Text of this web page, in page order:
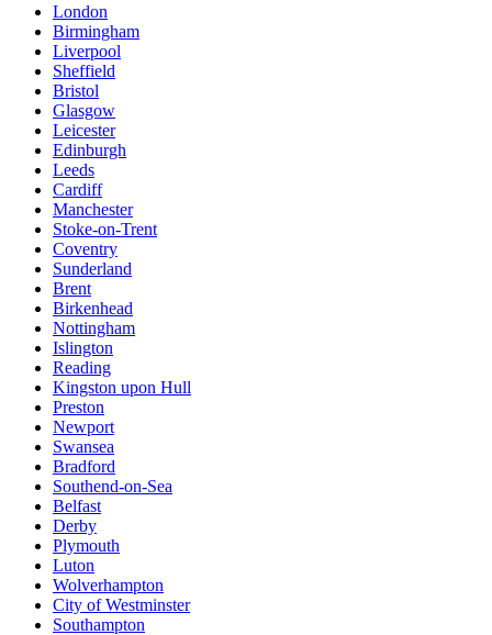
London
Birmingham
Liverpool
Sheffield
Bristol
Glasgow
Leicester
Edinburgh
Leeds
Cardiff
Manchester
Stoke-on-Trent
Coventry
Sunderland
Brent
Birkenhead
Nottingham
Islington
Reading
Kingston upon Hull
Preston
Newport
Swansea
Bradford
Southend-on-Sea
Belfast
Derby
Plymouth
Luton
Wolverhampton
City of Westminster
Southampton